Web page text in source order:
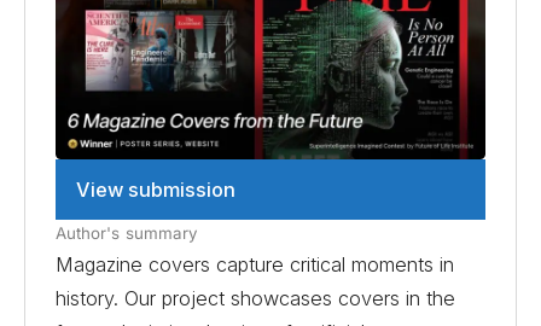
View submission
Author's summary
Magazine covers capture critical moments in
history. Our project showcases covers in the